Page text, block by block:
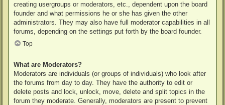
creating usergroups or moderators, etc., dependent upon the board
founder and what permissions he or she has given the other
administrators. They may also have full moderator capabilities in all
forums, depending on the settings put forth by the board founder.
Top
What are Moderators?
Moderators are individuals (or groups of individuals) who look after
the forums from day to day. They have the authority to edit or
delete posts and lock, unlock, move, delete and split topics in the
forum they moderate. Generally, moderators are present to prevent